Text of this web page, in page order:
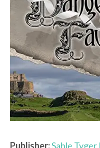
Publisher:Sable Tyger